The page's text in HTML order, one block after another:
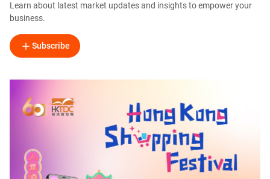
Learn about latest market updates and insights to empower your
business.
Subscribe